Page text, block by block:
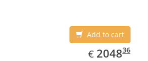
Add to cart
€ EUR
2048.36
204836